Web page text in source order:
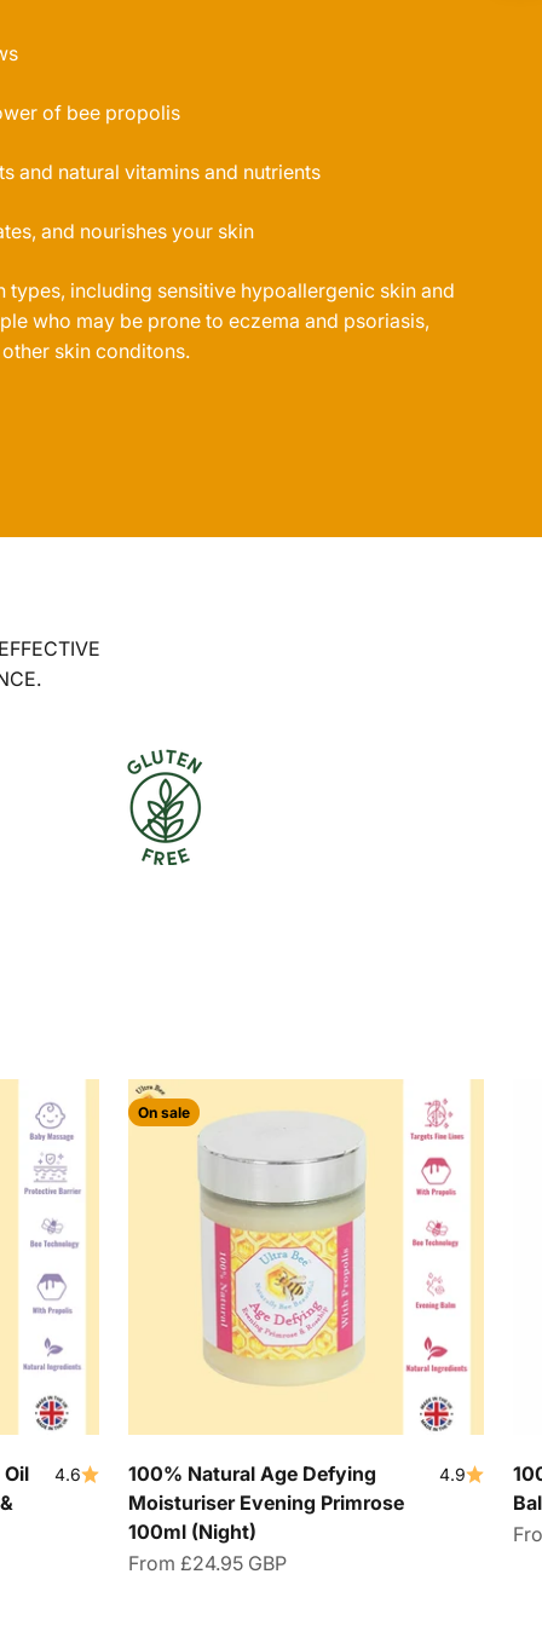
of bee propolis
and natural vitamins and nutrients
and nourishes your skin
types, including sensitive hypoallergenic skin and
who may be prone to eczema and psoriasis,
skin conditons.
4.6
On sale
100% Natural Age Defying
Moisturiser Evening Primrose
100ml (Night)
4.9
Sale price
From £24.95 GBP